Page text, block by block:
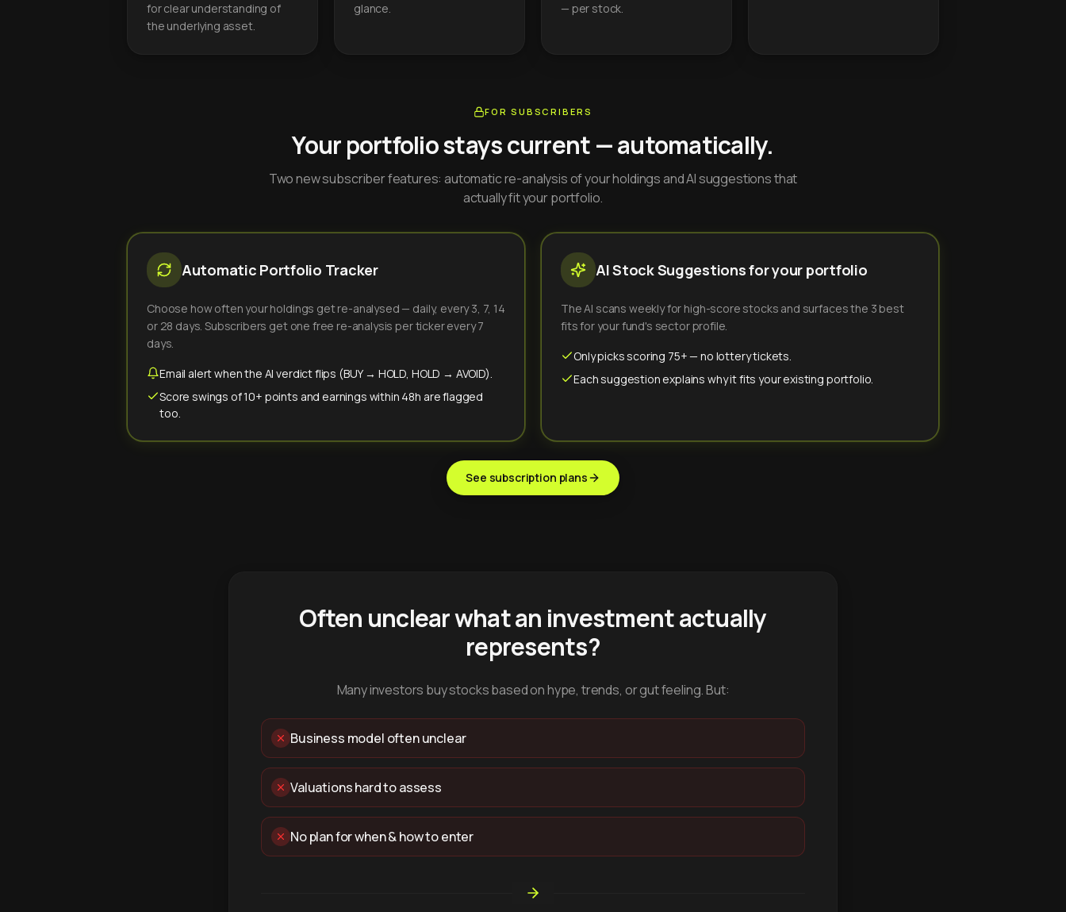
for clear understanding of
the underlying asset.
glance.
— per stock.
FOR SUBSCRIBERS
Your portfolio stays current — automatically.
Two new subscriber features: automatic re-analysis of your holdings and AI suggestions that
actually fit your portfolio.
Automatic Portfolio Tracker
Choose how often your holdings get re-analysed — daily, every 3, 7, 14
or 28 days. Subscribers get one free re-analysis per ticker every 7
days.
Email alert when the AI verdict flips (BUY → HOLD, HOLD → AVOID).
Score swings of 10+ points and earnings within 48h are flagged
too.
AI Stock Suggestions for your portfolio
The AI scans weekly for high-score stocks and surfaces the 3 best
fits for your fund's sector profile.
Only picks scoring 75+ — no lottery tickets.
Each suggestion explains why it fits your existing portfolio.
See subscription plans
Often unclear what an investment actually
represents?
Many investors buy stocks based on hype, trends, or gut feeling. But:
Business model often unclear
Valuations hard to assess
No plan for when & how to enter